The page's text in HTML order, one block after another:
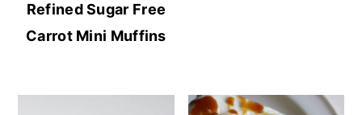
Refined Sugar Free
Carrot Mini Muffins